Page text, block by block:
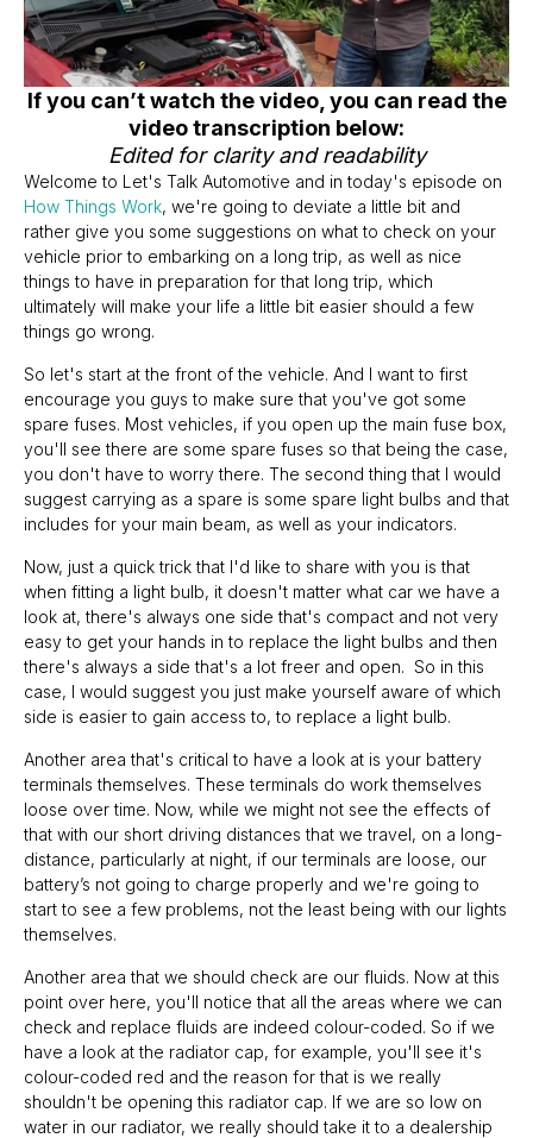
If you can’t watch the video, you can read the
video transcription below:
Edited for clarity and readability
Welcome to Let's Talk Automotive and in today's episode on
How Things Work, we're going to deviate a little bit and
rather give you some suggestions on what to check on your
vehicle prior to embarking on a long trip, as well as nice
things to have in preparation for that long trip, which
ultimately will make your life a little bit easier should a few
things go wrong.
So let's start at the front of the vehicle. And I want to first
encourage you guys to make sure that you've got some
spare fuses. Most vehicles, if you open up the main fuse box,
you'll see there are some spare fuses so that being the case,
you don't have to worry there. The second thing that I would
suggest carrying as a spare is some spare light bulbs and that
includes for your main beam, as well as your indicators.
Now, just a quick trick that I'd like to share with you is that
when fitting a light bulb, it doesn't matter what car we have a
look at, there's always one side that's compact and not very
easy to get your hands in to replace the light bulbs and then
there's always a side that's a lot freer and open. So in this
case, I would suggest you just make yourself aware of which
side is easier to gain access to, to replace a light bulb.
Another area that's critical to have a look at is your battery
terminals themselves. These terminals do work themselves
loose over time. Now, while we might not see the effects of
that with our short driving distances that we travel, on a long-
distance, particularly at night, if our terminals are loose, our
battery’s not going to charge properly and we're going to
start to see a few problems, not the least being with our lights
themselves.
Another area that we should check are our fluids. Now at this
point over here, you'll notice that all the areas where we can
check and replace fluids are indeed colour-coded. So if we
have a look at the radiator cap, for example, you'll see it's
colour-coded red and the reason for that is we really
shouldn't be opening this radiator cap. If we are so low on
water in our radiator, we really should take it to a dealership